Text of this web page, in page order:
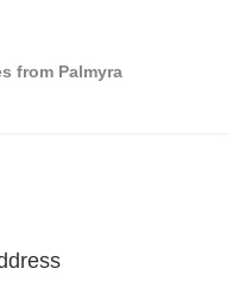
from Palmyra